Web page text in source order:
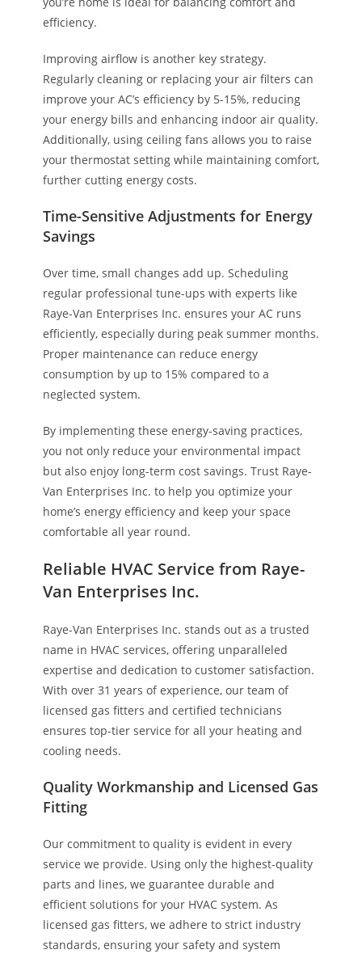
efficiency.
Improving airflow is another key strategy.
Regularly cleaning or replacing your air filters can
improve your AC’s efficiency by 5-15%, reducing
your energy bills and enhancing indoor air quality.
Additionally, using ceiling fans allows you to raise
your thermostat setting while maintaining comfort,
further cutting energy costs.
Time-Sensitive Adjustments for Energy
Savings
Over time, small changes add up. Scheduling
regular professional tune-ups with experts like
Raye-Van Enterprises Inc. ensures your AC runs
efficiently, especially during peak summer months.
Proper maintenance can reduce energy
consumption by up to 15% compared to a
neglected system.
By implementing these energy-saving practices,
you not only reduce your environmental impact
but also enjoy long-term cost savings. Trust Raye-
Van Enterprises Inc. to help you optimize your
home’s energy efficiency and keep your space
comfortable all year round.
Reliable HVAC Service from Raye-
Van Enterprises Inc.
Raye-Van Enterprises Inc. stands out as a trusted
name in HVAC services, offering unparalleled
expertise and dedication to customer satisfaction.
With over 31 years of experience, our team of
licensed gas fitters and certified technicians
ensures top-tier service for all your heating and
cooling needs.
Quality Workmanship and Licensed Gas
Fitting
Our commitment to quality is evident in every
service we provide. Using only the highest-quality
parts and lines, we guarantee durable and
efficient solutions for your HVAC system. As
licensed gas fitters, we adhere to strict industry
standards, ensuring your safety and system